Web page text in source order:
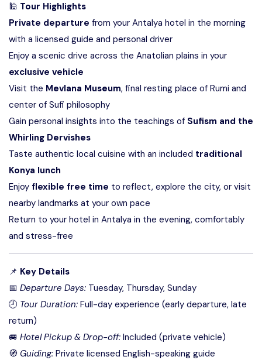
🕌 Tour Highlights
Private departure from your Antalya hotel in the morning
with a licensed guide and personal driver
Enjoy a scenic drive across the Anatolian plains in your
exclusive vehicle
Visit the Mevlana Museum, final resting place of Rumi and
center of Sufi philosophy
Gain personal insights into the teachings of Sufism and the
Whirling Dervishes
Taste authentic local cuisine with an included traditional
Konya lunch
Enjoy flexible free time to reflect, explore the city, or visit
nearby landmarks at your own pace
Return to your hotel in Antalya in the evening, comfortably
and stress-free
📌 Key Details
📅 Departure Days: Tuesday, Thursday, Sunday
🕘 Tour Duration: Full-day experience (early departure, late
return)
🚐 Hotel Pickup & Drop-off: Included (private vehicle)
🧭 Guiding: Private licensed English-speaking guide